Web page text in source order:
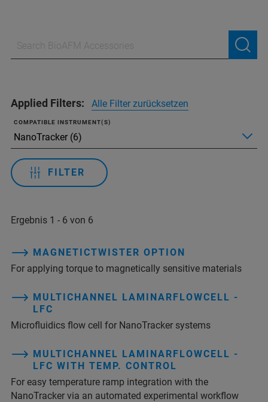
Applied Filters: Alle Filter zurücksetzen
COMPATIBLE INSTRUMENT(S)
FILTER
Ergebnis 1 - 6 von 6
MAGNETICTWISTER OPTION
For applying torque to magnetically sensitive materials
MULTICHANNEL LAMINARFLOWCELL -
LFC
Microfluidics flow cell for NanoTracker systems
MULTICHANNEL LAMINARFLOWCELL -
LFC WITH TEMP. CONTROL
For easy temperature ramp integration with the
NanoTracker via an automated experimental workflow